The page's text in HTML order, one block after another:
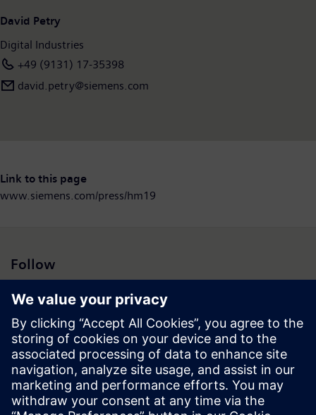
David Petry
Digital Industries
+49 (9131) 17-35398
david.petry@siemens.com
Link to this page
www.siemens.com/press/hm19
Follow
Press | Company | Siemens
© Siemens 1996 – 2026
Corporate Information